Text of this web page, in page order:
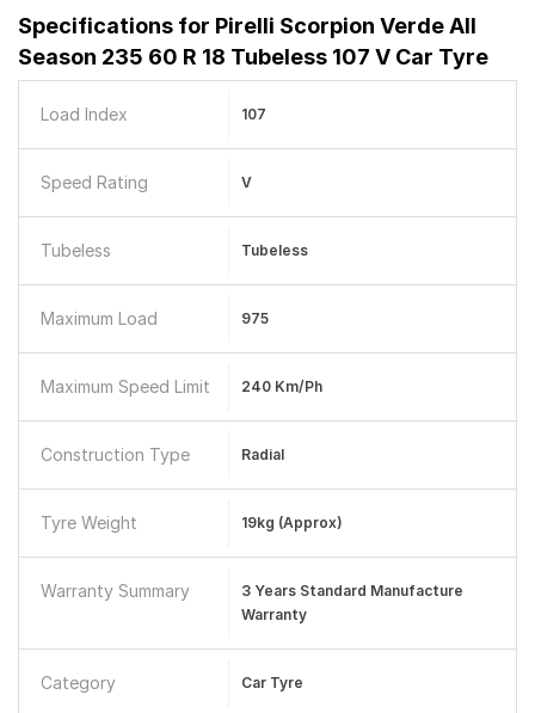
Specifications for Pirelli Scorpion Verde All
Season 235 60 R 18 Tubeless 107 V Car Tyre
Load Index 107
Speed Rating V
Tubeless Tubeless
Maximum Load 975
Maximum Speed Limit 240 Km/ph
Construction Type Radial
Tyre Weight 19kg (approx)
Warranty Summary
3 Years Standard Manufacture
Warranty
Category Car Tyre